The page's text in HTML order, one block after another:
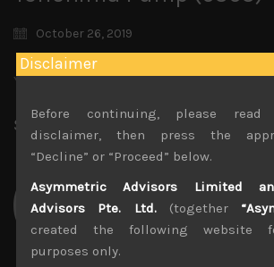
October 26, 2019
You must be logged in to view this
Share: Facebook
Disclaimer
Before continuing, please
disclaimer, then press the
“Decline” or “Proceed” below.
Asymmetric Advisors Limited
Advisors Pte. Ltd.(together
created the following website
purposes only.